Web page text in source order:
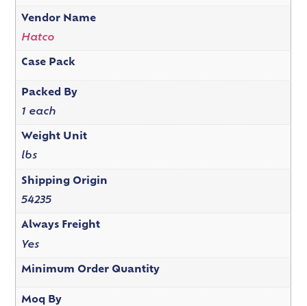
Vendor Name
Hatco
Case Pack
Packed By
1 each
Weight Unit
lbs
Shipping Origin
54235
Always Freight
Yes
Minimum Order Quantity
Moq By